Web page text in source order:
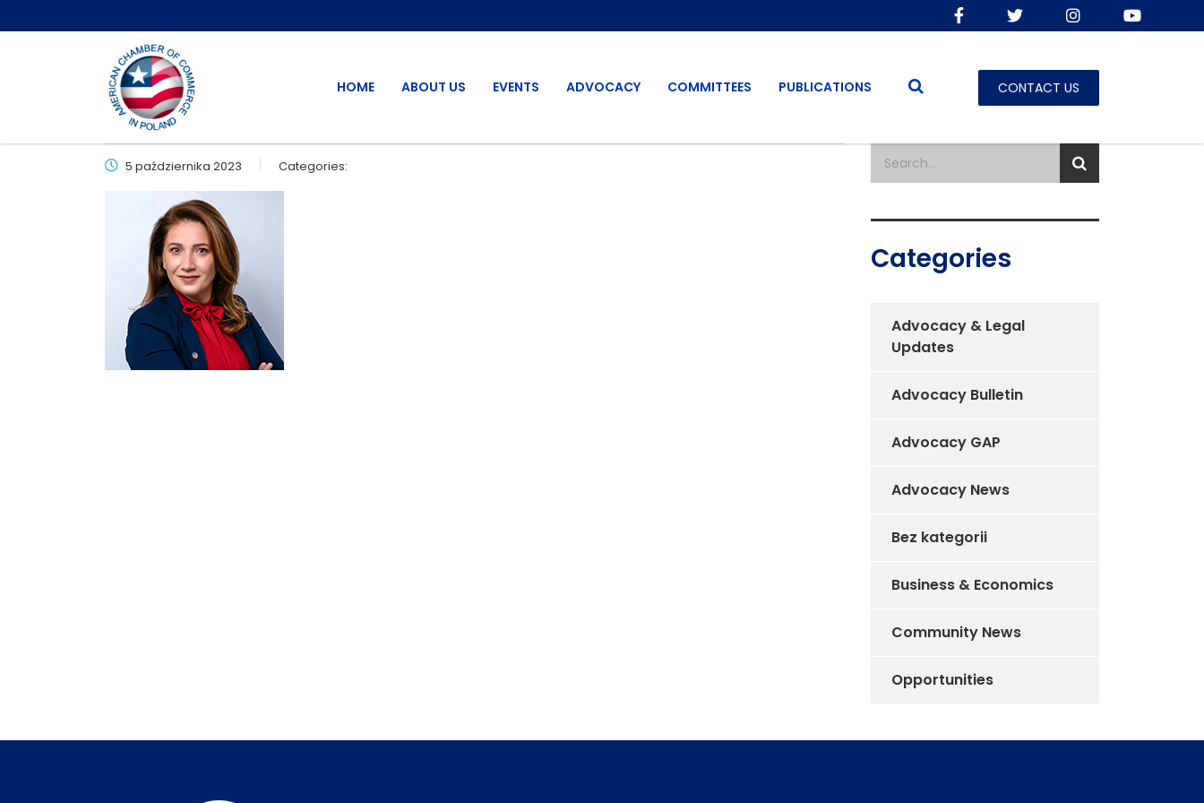
HOME ABOUT US EVENTS ADVOCACY COMMITTEES PUBLICATIONS CONTACT US
5 października 2023 Categories:
Categories
Advocacy & Legal
Updates
Advocacy Bulletin
Advocacy GAP
Advocacy News
Bez kategorii
Business & Economics
Community News
Opportunities